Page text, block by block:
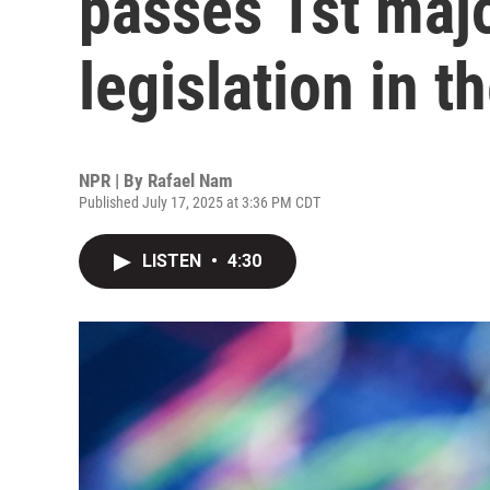
legislation in
NPR | By Rafael Nam
Published July 17, 2025 at 3:36 PM CDT
LISTEN • 4:30